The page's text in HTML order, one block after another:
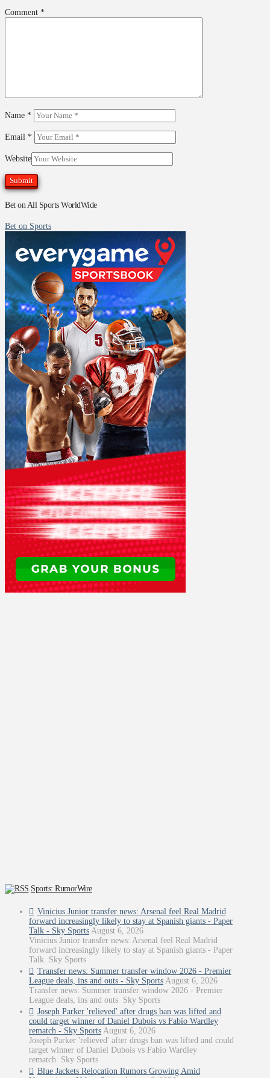
Comment *
Name *
Email *
Website
Bet on All Sports WorldWide
Bet on Sports
Sports: RumorWire
Vinicius Junior transfer news: Arsenal feel Real Madrid
forward increasingly likely to stay at Spanish giants - Paper
Talk - Sky Sports August 6, 2026
Vinicius Junior transfer news: Arsenal feel Real Madrid
forward increasingly likely to stay at Spanish giants - Paper
Talk Sky Sports
Transfer news: Summer transfer window 2026 - Premier
League deals, ins and outs - Sky Sports August 6, 2026
Transfer news: Summer transfer window 2026 - Premier
League deals, ins and outs Sky Sports
Joseph Parker 'relieved' after drugs ban was lifted and
could target winner of Daniel Dubois vs Fabio Wardley
rematch - Sky Sports August 6, 2026
Joseph Parker 'relieved' after drugs ban was lifted and could
target winner of Daniel Dubois vs Fabio Wardley
rematch Sky Sports
Blue Jackets Relocation Rumors Growing Amid